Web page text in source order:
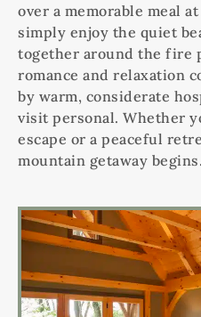
over a memorable meal at
simply enjoy the quiet
together around the fire
romance and relaxation
by warm, considerate
visit personal. Whether
escape or a peaceful
mountain getaway begins.